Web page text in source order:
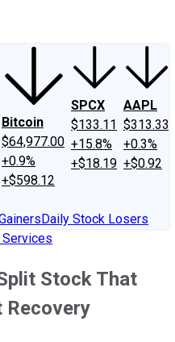
Bitcoin
$64,977.00
+0.9%
+$598.12
SPCX
$133.11
+15.8%
+$18.19
AAPL
$313.33
+0.3%
+$0.92
Daily Stock Losers
Stock That
Recovery